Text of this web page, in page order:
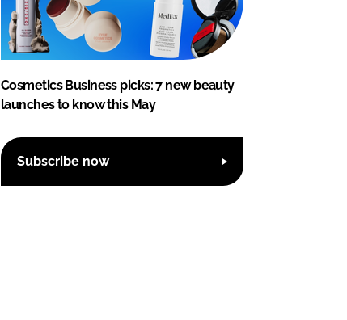
Cosmetics Business picks: 7 new beauty
launches to know this May
Subscribe now